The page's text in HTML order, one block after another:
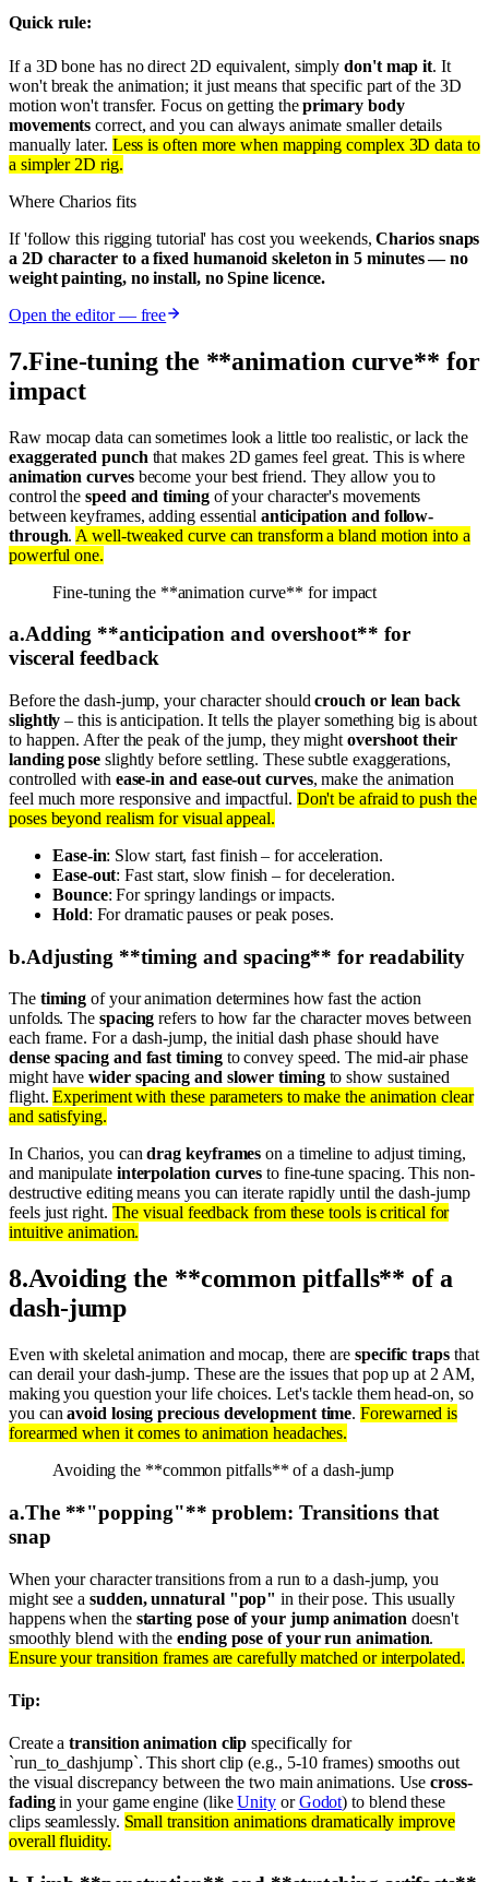
Quick rule:
If a 3D bone has no direct 2D equivalent, simplydon't map it. It
won't break the animation; it just means that specific part of the 3D
motion won't transfer. Focus on getting theprimary body
movements correct, and you can always animate smaller details
manually later. Less is often more when mapping complex 3D data to
a simpler 2D rig.
Where Charios fits
If 'follow this rigging tutorial' has cost you weekends, Charios snaps
a 2D character to a fixed humanoid skeleton in 5 minutes — no
weight painting, no install, no Spine licence.
Open the editor — free
7.Fine-tuning the **animation curve** for
impact
Raw mocap data can sometimes look a little too realistic, or lack the
exaggerated punch that makes 2D games feel great. This is where
animation curvesbecome your best friend. They allow you to
control thespeed and timingof your character's movements
between keyframes, adding essentialanticipation and follow-
through. A well-tweaked curve can transform a bland motion into a
powerful one.
Fine-tuning the **animation curve** for impact
a.Adding **anticipation and overshoot** for
visceral feedback
Before the dash-jump, your character shouldcrouch or lean back
slightly – this is anticipation. It tells the player something big is about
to happen. After the peak of the jump, they mightovershoot their
landing pose slightly before settling. These subtle exaggerations,
controlled with ease-in and ease-out curves, make the animation
feel much more responsive and impactful. Don't be afraid to push the
poses beyond realism for visual appeal.
Ease-in: Slow start, fast finish – for acceleration.
Ease-out: Fast start, slow finish – for deceleration.
Bounce: For springy landings or impacts.
Hold: For dramatic pauses or peak poses.
b.Adjusting **timing and spacing** for readability
The timing of your animation determines how fast the action
unfolds. The spacing refers to how far the character moves between
each frame. For a dash-jump, the initial dash phase should have
dense spacing and fast timingto convey speed. The mid-air phase
might havewider spacing and slower timingto show sustained
flight.Experiment with these parameters to make the animation clear
and satisfying.
In Charios, you candrag keyframes on a timeline to adjust timing,
and manipulate interpolation curves to fine-tune spacing. This non-
destructive editing means you can iterate rapidly until the dash-jump
feels just right. The visual feedback from these tools is critical for
intuitive animation.
8.Avoiding the **common pitfalls** of a
dash-jump
Even with skeletal animation and mocap, there are specific trapsthat
can derail your dash-jump. These are the issues that pop up at 2 AM,
making you question your life choices. Let's tackle them head-on, so
you canavoid losing precious development time.Forewarned is
forearmed when it comes to animation headaches.
Avoiding the **common pitfalls** of a dash-jump
a.The **"popping"** problem: Transitions that
snap
When your character transitions from a run to a dash-jump, you
might see asudden, unnatural "pop" in their pose. This usually
happens when the starting pose of your jump animation doesn't
smoothly blend with theending pose of your run animation.
Ensure your transition frames are carefully matched or interpolated.
Tip:
Create atransition animation clip specifically for
`run_to_dashjump`. This short clip (e.g., 5-10 frames) smooths out
the visual discrepancy between the two main animations. Usecross-
fadingin your game engine (likeUnityorGodot) to blend these
clips seamlessly. Small transition animations dramatically improve
overall fluidity.